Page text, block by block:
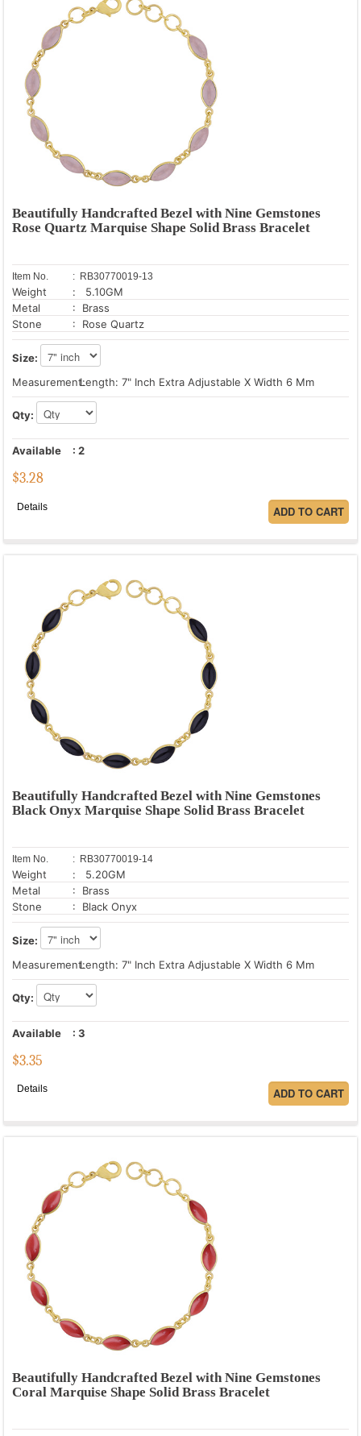
Beautifully Handcrafted Bezel with Nine Gemstones
Rose Quartz Marquise Shape Solid Brass Bracelet
Item No. : RB30770019-13
Weight
: 5.10GM
Metal
: Brass
Stone
: Rose Quartz
Size:
Measurement:Length: 7" Inch Extra Adjustable X Width 6 Mm
Qty:
Available : 2
$3.28
Details
Beautifully Handcrafted Bezel with Nine Gemstones
Black Onyx Marquise Shape Solid Brass Bracelet
Item No. : RB30770019-14
Weight
: 5.20GM
Metal
: Brass
Stone
: Black Onyx
Size:
Measurement:Length: 7" Inch Extra Adjustable X Width 6 Mm
Qty:
Available : 3
$3.35
Details
Beautifully Handcrafted Bezel with Nine Gemstones
Coral Marquise Shape Solid Brass Bracelet